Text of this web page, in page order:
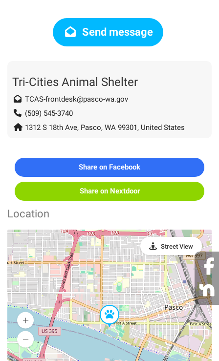
Send message
Tri-Cities Animal Shelter
TCAS-frontdesk@pasco-wa.gov
(509) 545-3740
1312 S 18th Ave, Pasco, WA 99301, United States
Share on Facebook
Share on Nextdoor
Location
Street View